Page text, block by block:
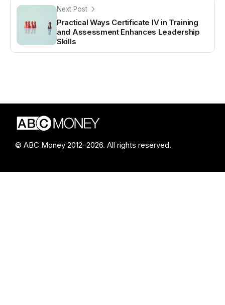
Next Post
Practical Ways Certificate IV in Training
and Assessment Enhances Leadership
Skills
© ABC Money 2012–2026. All rights reserved.